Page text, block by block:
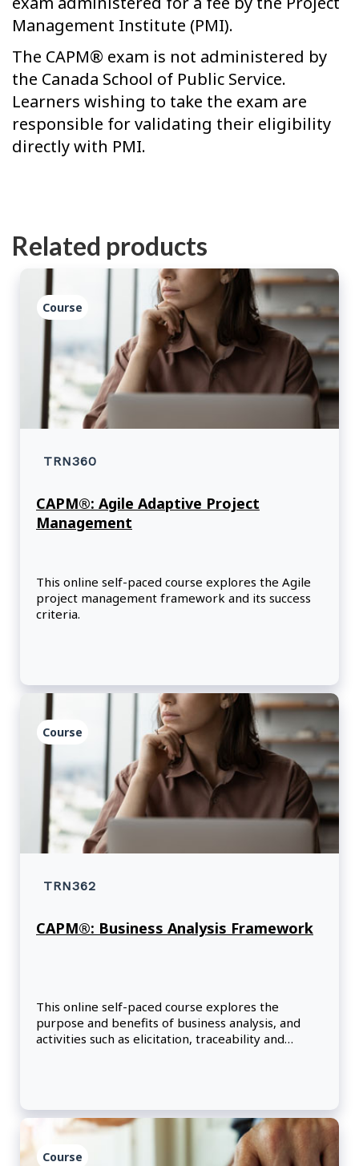
Management Institute (PMI).
The CAPM® exam is not administered by
the Canada School of Public Service.
Learners wishing to take the exam are
responsible for validating their eligibility
directly with PMI.
Related products
Course
TRN360
CAPM®: Agile Adaptive Project
Management
This online self-paced course explores the Agile
project management framework and its success
criteria.
Course
TRN362
CAPM®: Business Analysis Framework
This online self-paced course explores the
purpose and benefits of business analysis, and
activities such as elicitation, traceability and
Course